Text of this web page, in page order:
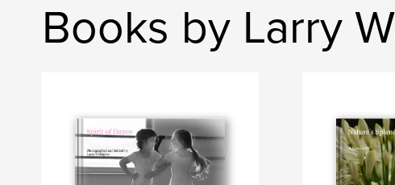
Books by Larry